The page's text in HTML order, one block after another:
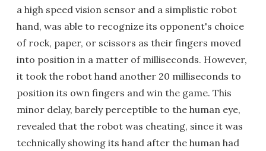
a high speed vision sensor and a simplistic robot
hand, was able to recognize its opponent's choice
of rock, paper, or scissors as their fingers moved
into position in a matter of milliseconds. However,
it took the robot hand another 20 milliseconds to
position its own fingers and win the game. This
minor delay, barely perceptible to the human eye,
revealed that the robot was cheating, since it was
technically showing its hand after the human had